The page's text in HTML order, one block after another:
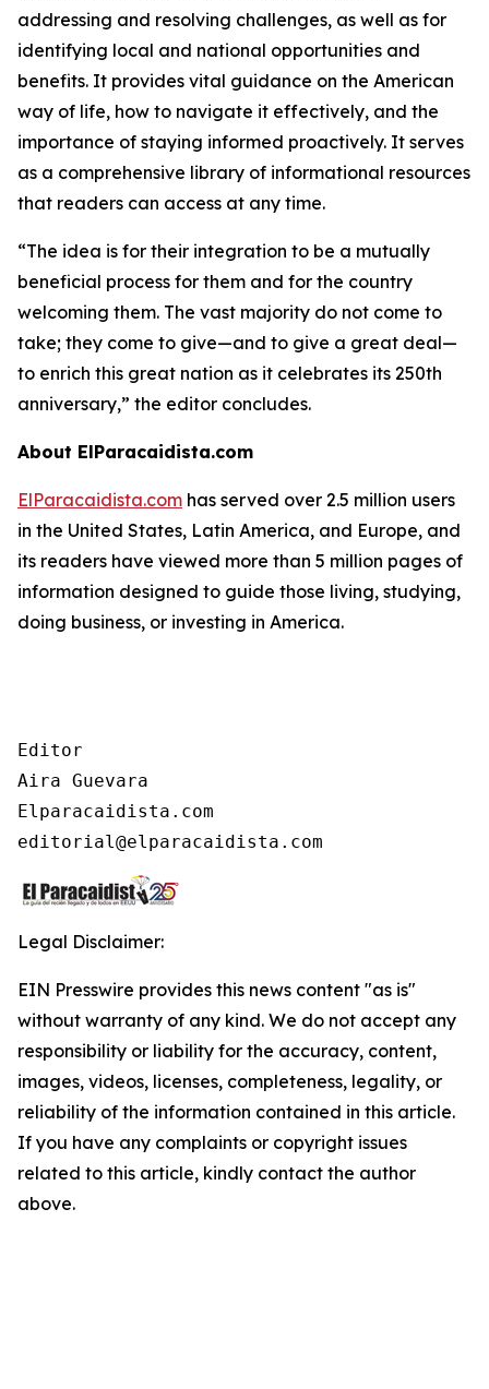
addressing and resolving challenges, as well as for
identifying local and national opportunities and
benefits. It provides vital guidance on the American
way of life, how to navigate it effectively, and the
importance of staying informed proactively. It serves
as a comprehensive library of informational resources
that readers can access at any time.
“The idea is for their integration to be a mutually
beneficial process for them and for the country
welcoming them. The vast majority do not come to
take; they come to give—and to give a great deal—
to enrich this great nation as it celebrates its 250th
anniversary,” the editor concludes.
About ElParacaidista.com
ElParacaidista.com has served over 2.5 million users
in the United States, Latin America, and Europe, and
its readers have viewed more than 5 million pages of
information designed to guide those living, studying,
doing business, or investing in America.
Editor
Aira Guevara
Elparacaidista.com
Legal Disclaimer:
EIN Presswire provides this news content "as is"
without warranty of any kind. We do not accept any
responsibility or liability for the accuracy, content,
images, videos, licenses, completeness, legality, or
reliability of the information contained in this article.
If you have any complaints or copyright issues
related to this article, kindly contact the author
above.